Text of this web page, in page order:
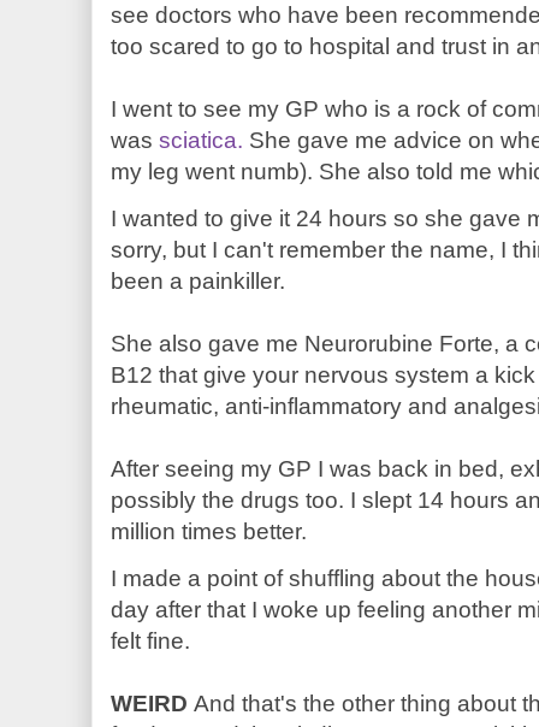
see doctors who have been
too scared to go to hospital and trust in
I went to see my GP who is a rock of
was sciatica. She gave me advice on
my leg went numb). She also told me
I wanted to give it 24 hours so she gave
sorry, but I can't remember the name, I
been a painkiller.
She also gave me Neurorubine Forte, a
B12 that give your nervous system a
rheumatic, anti-inflammatory and
After seeing my GP I was back in bed,
possibly the drugs too. I slept 14 hours
million times better.
I made a point of shuffling about the
day after that I woke up feeling another
felt fine.
WEIRD And that's the other thing about